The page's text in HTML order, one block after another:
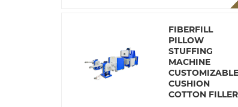
FIBERFILL
PILLOW
STUFFING
MACHINE
CUSTOMIZABLE
CUSHION
COTTON FILLER